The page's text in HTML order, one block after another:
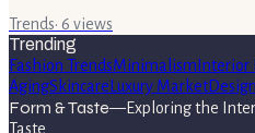
Trends· 6 views
Trending
Fashion TrendsMinimalism Interior
AgingSkincare Luxury Market
Form & Taste—Exploring the
Taste